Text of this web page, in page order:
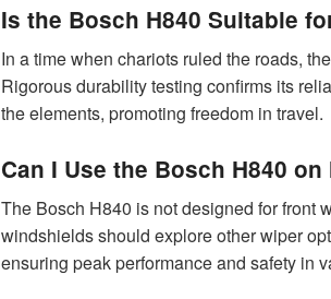
Is the Bosch H840 Suitable
In a time when chariots ruled the roads,
Rigorous durability testing confirms its
the elements, promoting freedom in travel.
Can I Use the Bosch H840
The Bosch H840 is not designed for front
windshields should explore other wiper
ensuring peak performance and safety in